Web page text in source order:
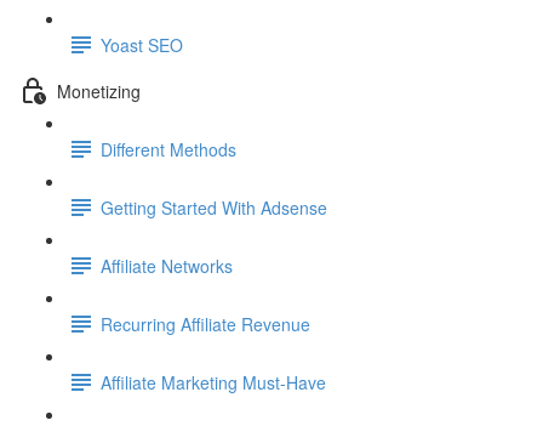
Yoast SEO
Monetizing
Different Methods
Getting Started With Adsense
Affiliate Networks
Recurring Affiliate Revenue
Affiliate Marketing Must-Have